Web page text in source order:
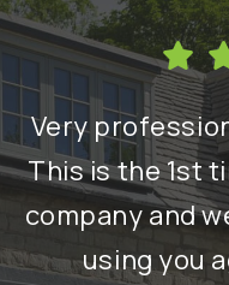
Very
This is the 1st
company and
using you